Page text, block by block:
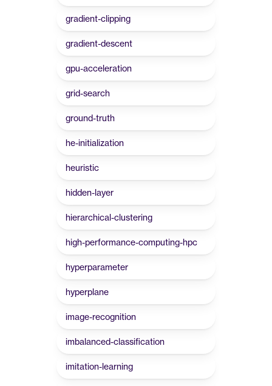
gradient-clipping
gradient-descent
gpu-acceleration
grid-search
ground-truth
he-initialization
heuristic
hidden-layer
hierarchical-clustering
high-performance-computing-hpc
hyperparameter
hyperplane
image-recognition
imbalanced-classification
imitation-learning